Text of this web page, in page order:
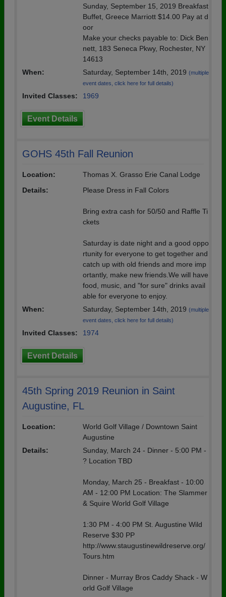
Sunday, September 15, 2019 Breakfast
Buffet, Greece Marriott $14.00 Pay at d
oor
Make your checks payable to: Dick Ben
nett, 183 Seneca Pkwy, Rochester, NY
14613
When:
Saturday, September 14th, 2019 (multiple
event dates, click here for full details)
Invited Classes: 1969
Event Details
GOHS 45th Fall Reunion
Location:
Thomas X. Grasso Erie Canal Lodge
Details:
Please Dress in Fall Colors
Bring extra cash for 50/50 and Raffle Ti
ckets
Saturday is date night and a good oppo
rtunity for everyone to get together and
catch up with old friends and more imp
ortantly, make new friends.We will have
food, music, and "for sure" drinks avail
able for everyone to enjoy.
When:
Saturday, September 14th, 2019 (multiple
event dates, click here for full details)
Invited Classes: 1974
Event Details
45th Spring 2019 Reunion in Saint
Augustine, FL
Location:
World Golf Village / Downtown Saint
Augustine
Details:
Sunday, March 24 - Dinner - 5:00 PM -
? Location TBD
Monday, March 25 - Breakfast - 10:00
AM - 12:00 PM Location: The Slammer
& Squire World Golf Village
1:30 PM - 4:00 PM St. Augustine Wild
Reserve $30 PP
http://www.staugustinewildreserve.org/
Tours.htm
Dinner - Murray Bros Caddy Shack - W
orld Golf Village